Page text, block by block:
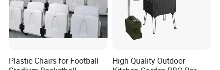
reducing the need for replacements.
eco-friendly production and responsibly
Plastic Chairs for Football
High Quality Outdoor